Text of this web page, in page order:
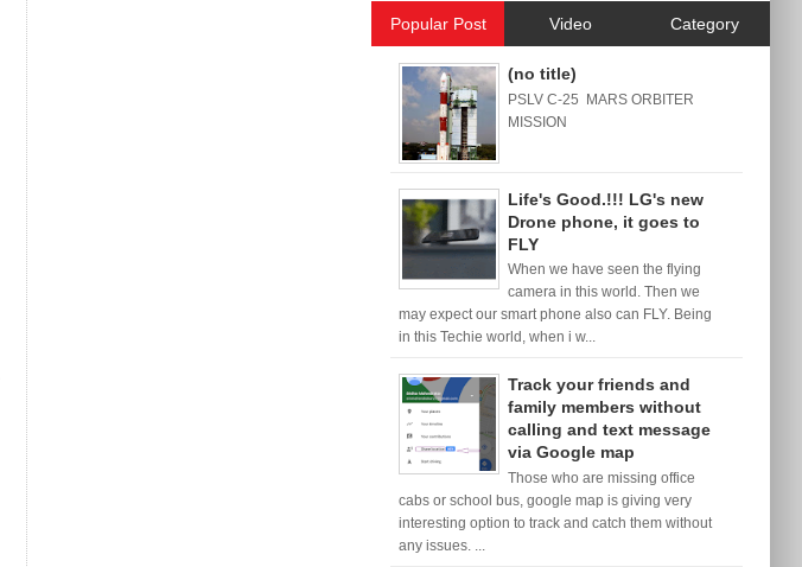
Popular Post Video Category
(no title)
PSLV C-25 MARS ORBITER
MISSION
Life's Good.!!! LG's new
Drone phone, it goes to
FLY
When we have seen the flying
camera in this world. Then we
may expect our smart phone also can FLY. Being
in this Techie world, when i w...
Track your friends and
family members without
calling and text message
via Google map
Those who are missing office
cabs or school bus, google map is giving very
interesting option to track and catch them without
any issues. ...